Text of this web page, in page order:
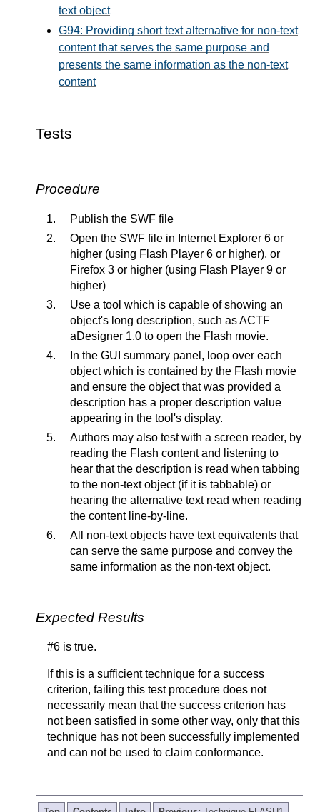
text object
G94: Providing short text alternative for non-text
content that serves the same purpose and
presents the same information as the non-text
content
Tests
Procedure
Publish the SWF file
Open the SWF file in Internet Explorer 6 or
higher (using Flash Player 6 or higher), or
Firefox 3 or higher (using Flash Player 9 or
higher)
Use a tool which is capable of showing an
object's long description, such as ACTF
aDesigner 1.0 to open the Flash movie.
In the GUI summary panel, loop over each
object which is contained by the Flash movie
and ensure the object that was provided a
description has a proper description value
appearing in the tool's display.
Authors may also test with a screen reader, by
reading the Flash content and listening to
hear that the description is read when tabbing
to the non-text object (if it is tabbable) or
hearing the alternative text read when reading
the content line-by-line.
All non-text objects have text equivalents that
can serve the same purpose and convey the
same information as the non-text object.
Expected Results
#6 is true.
If this is a sufficient technique for a success
criterion, failing this test procedure does not
necessarily mean that the success criterion has
not been satisfied in some other way, only that this
technique has not been successfully implemented
and can not be used to claim conformance.